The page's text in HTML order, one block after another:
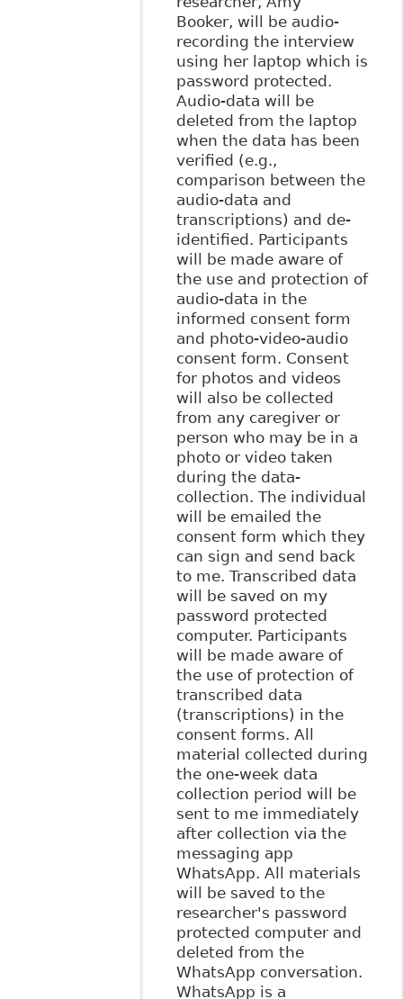
Booker, will be audio-
recording the interview
using her laptop which is
password protected.
Audio-data will be
deleted from the laptop
when the data has been
verified (e.g.,
comparison between the
audio-data and
transcriptions) and de-
identified. Participants
will be made aware of
the use and protection of
audio-data in the
informed consent form
and photo-video-audio
consent form. Consent
for photos and videos
will also be collected
from any caregiver or
person who may be in a
photo or video taken
during the data-
collection. The individual
will be emailed the
consent form which they
can sign and send back
to me. Transcribed data
will be saved on my
password protected
computer. Participants
will be made aware of
the use of protection of
transcribed data
(transcriptions) in the
consent forms. All
material collected during
the one-week data
collection period will be
sent to me immediately
after collection via the
messaging app
WhatsApp. All materials
will be saved to the
researcher's password
protected computer and
deleted from the
WhatsApp conversation.
WhatsApp is a